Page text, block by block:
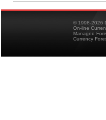
© 1998-2026
On-line
Managed
Currency